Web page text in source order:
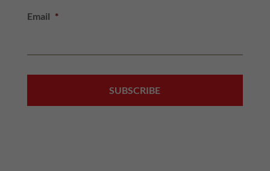
Email *